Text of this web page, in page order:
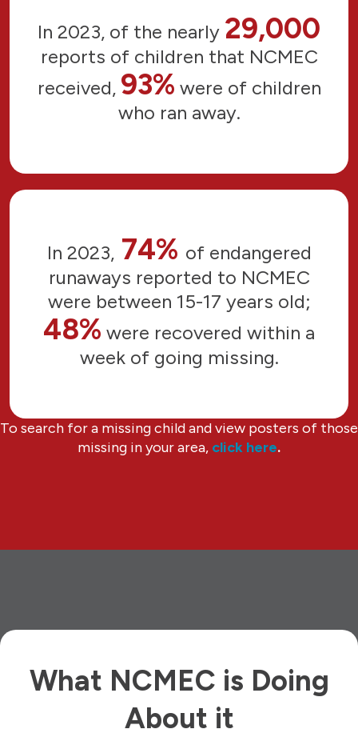
In 2023, of the nearly 29,000
reports of children that NCMEC
received, 93% were of children
who ran away.
In 2023,74% of endangered
runaways reported to NCMEC
were between 15-17 years old;
48% were recovered within a
week of going missing.
To search for a missing child and view posters of those
missing in your area, click here.
What NCMEC is Doing
About it